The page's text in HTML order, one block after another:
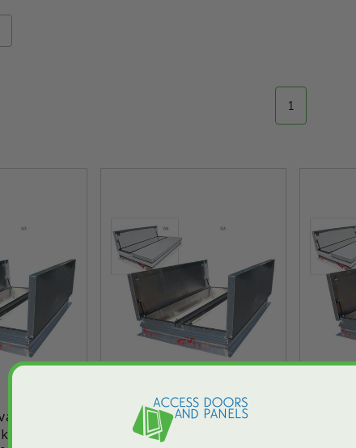
1
UL
Vent -
60" x 90" Galvanized UL
Listed Smoke Vent -
60"